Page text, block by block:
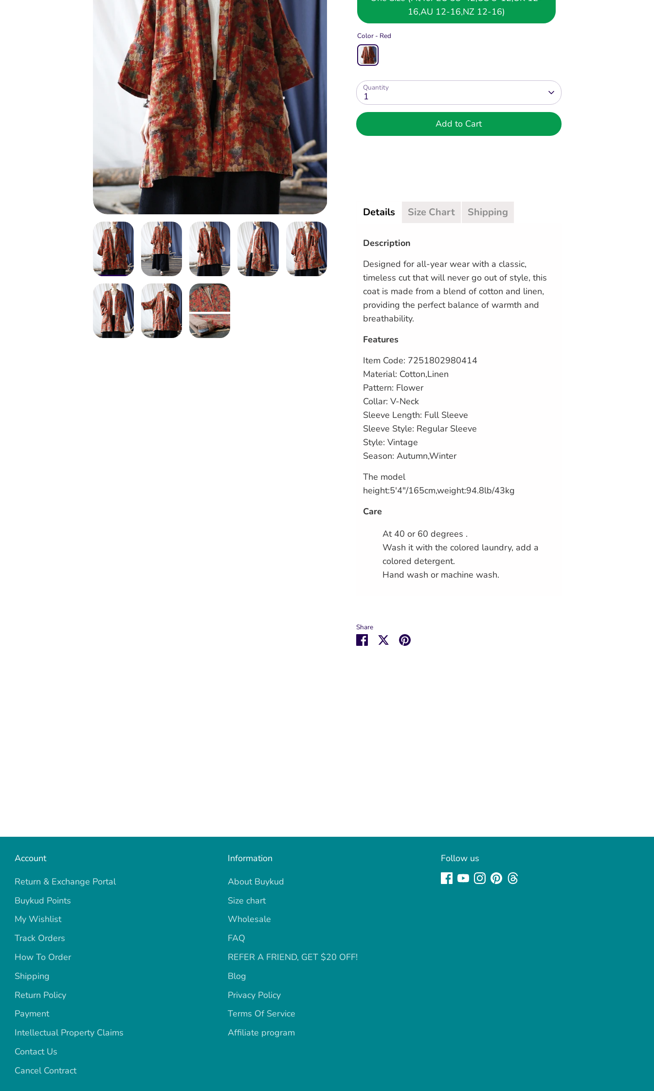
16,AU 12-16,NZ 12-16)
Color - Red
Quantity
1
Add to Cart
Details Size Chart Shipping
Description
Designed for all-year wear with a classic,
timeless cut that will never go out of style, this
coat is made from a blend of cotton and linen,
providing the perfect balance of warmth and
breathability.
Features
Item Code: 7251802980414
Material: Cotton,Linen
Pattern: Flower
Collar: V-Neck
Sleeve Length: Full Sleeve
Sleeve Style: Regular Sleeve
Style: Vintage
Season: Autumn,Winter
The model
height:5'4"/165cm,weight:94.8lb/43kg
Care
At 40 or 60 degrees .
Wash it with the colored laundry, add a
colored detergent.
Hand wash or machine wash.
Share
Share SharePin
Account
Return & Exchange Portal
Buykud Points
My Wishlist
Track Orders
How To Order
Shipping
Return Policy
Payment
Intellectual Property Claims
Contact Us
Cancel Contract
Information
About Buykud
Size chart
Wholesale
FAQ
REFER A FRIEND, GET $20 OFF!
Blog
Privacy Policy
Terms Of Service
Affiliate program
Follow us